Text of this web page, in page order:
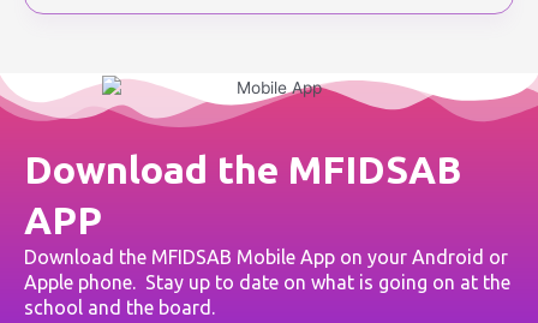
Download the MFIDSAB
APP
Download the MFIDSAB Mobile App on your Android or
Apple phone. Stay up to date on what is going on at the
school and the board.